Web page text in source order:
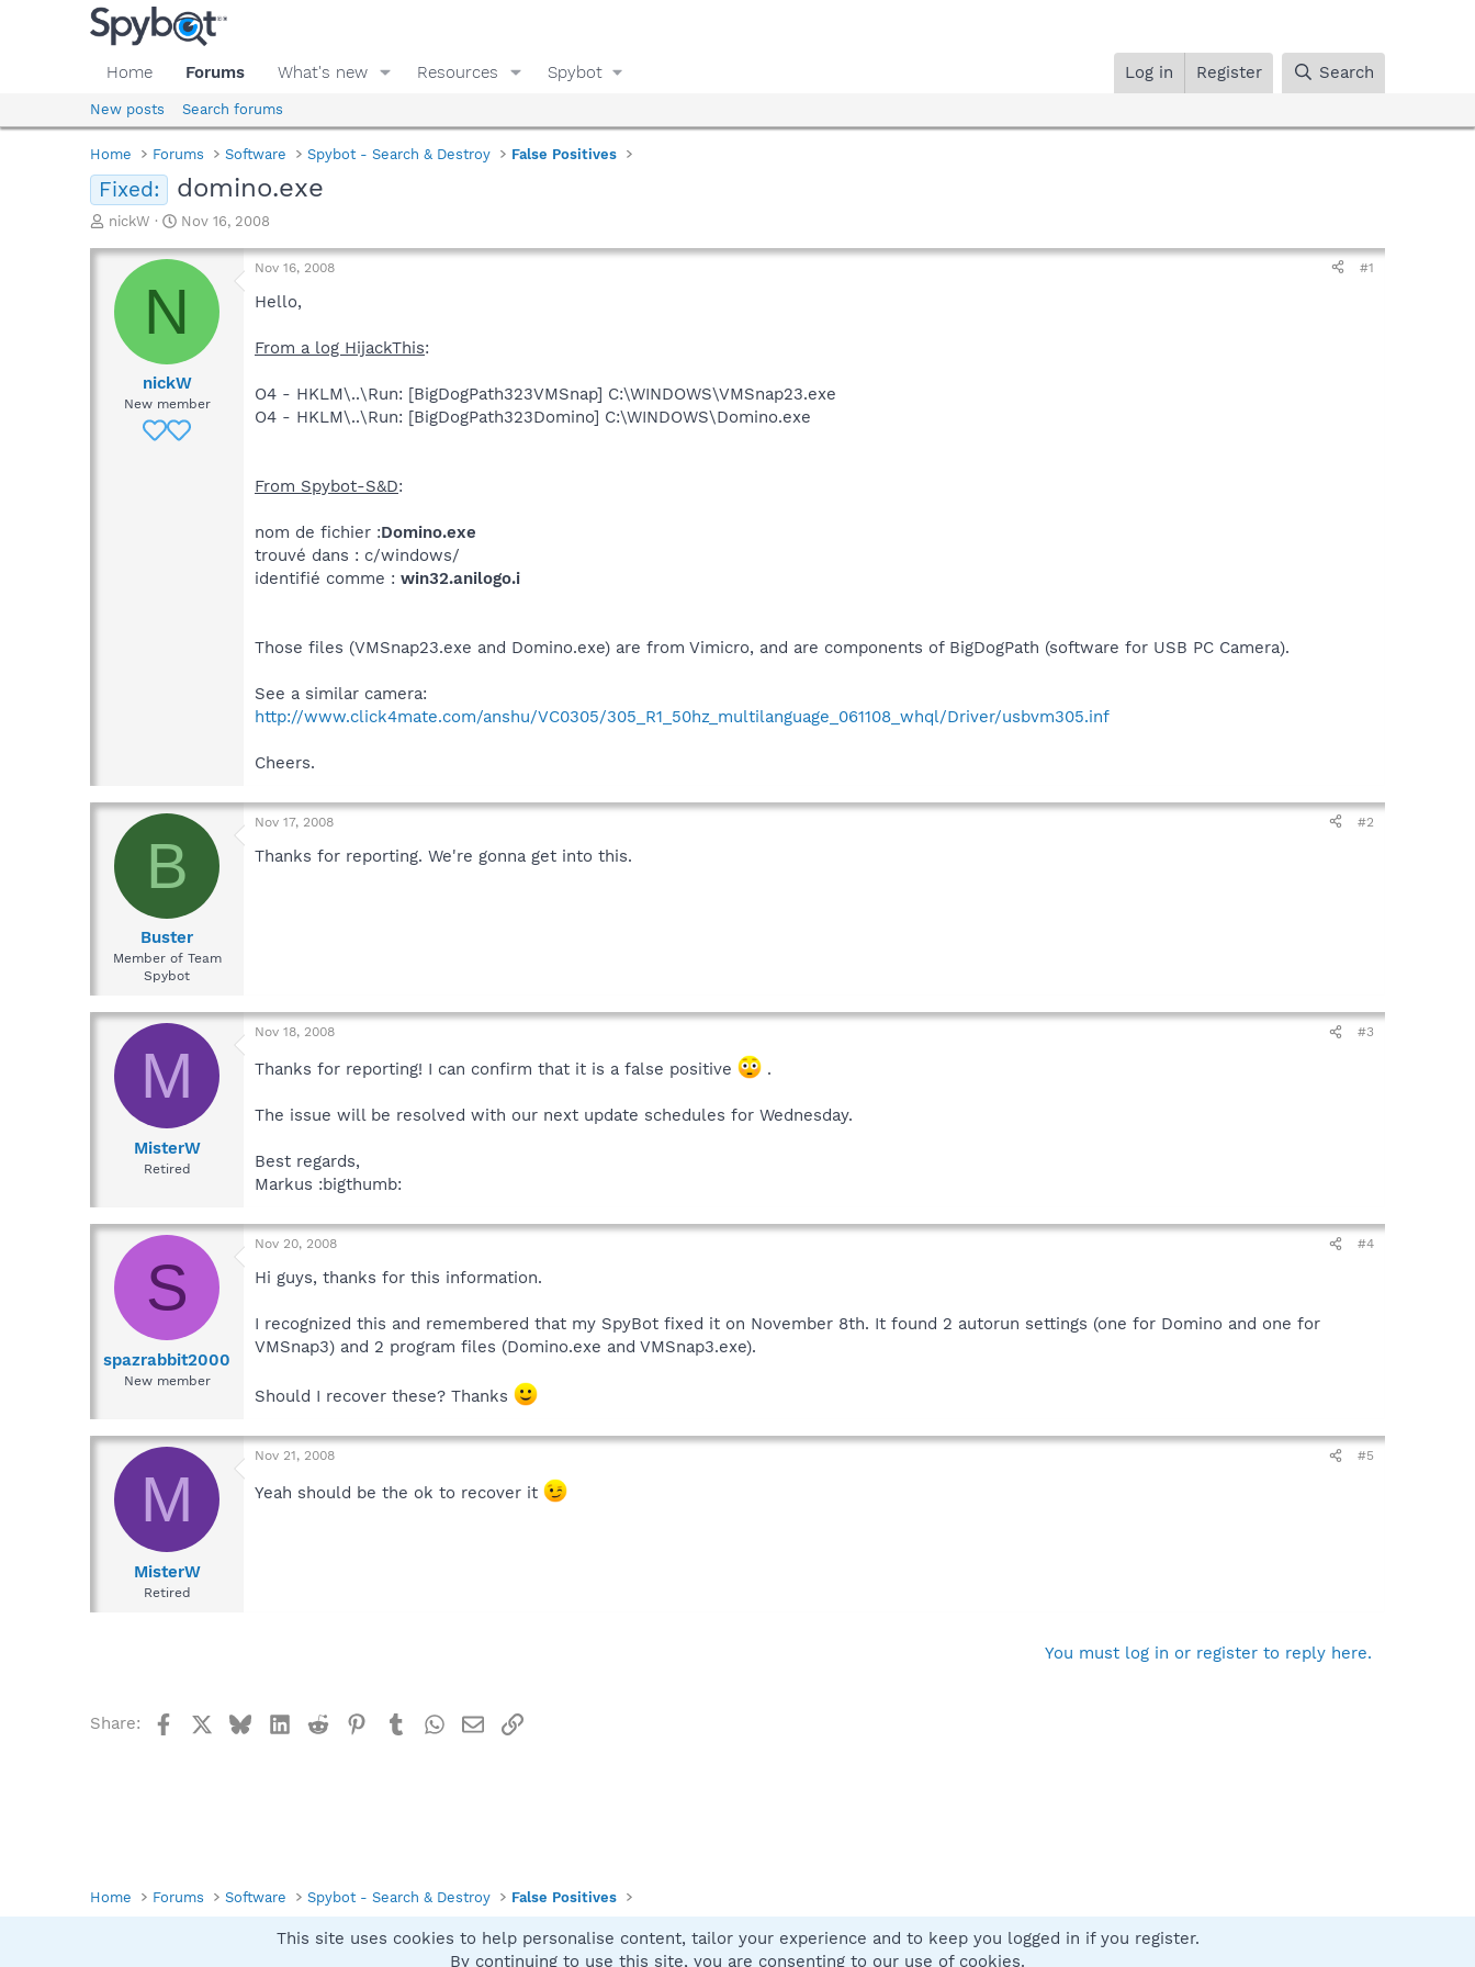
Home Forums What's new Resources Spybot Log in Register Search
New posts Search forums
Home Forums Software Spybot - Search & Destroy False Positives
Fixed: domino.exe
T
r
a
d
nickW
S
a
a
t
e
Nov 16, 2008
N
nickW
New member
Nov 16, 2008 #1
Hello,
From a log HijackThis:
O4 - HKLM\..\Run: [BigDogPath323VMSnap] C:\WINDOWS\VMSnap23.exe
O4 - HKLM\..\Run: [BigDogPath323Domino] C:\WINDOWS\Domino.exe
From Spybot-S&D:
nom de fichier :Domino.exe
trouvé dans : c/windows/
identifié comme : win32.anilogo.i
Those files (VMSnap23.exe and Domino.exe) are from Vimicro, and are components of BigDogPath (software for USB PC Camera).
See a similar camera:
http://www.click4mate.com/anshu/VC0305/305_R1_50hz_multilanguage_061108_whql/Driver/usbvm305.inf
Cheers.
B
Buster
Member of Team
Spybot
Nov 17, 2008 #2
Thanks for reporting. We're gonna get into this.
M
MisterW
Retired
Nov 18, 2008 #3
Thanks for reporting! I can confirm that it is a false positive .
The issue will be resolved with our next update schedules for Wednesday.
Best regards,
Markus :bigthumb:
S
spazrabbit2000
New member
Nov 20, 2008 #4
Hi guys, thanks for this information.
I recognized this and remembered that my SpyBot fixed it on November 8th. It found 2 autorun settings (one for Domino and one for
VMSnap3) and 2 program files (Domino.exe and VMSnap3.exe).
Should I recover these? Thanks
M
MisterW
Retired
Nov 21, 2008 #5
Yeah should be the ok to recover it
You must log in or register to reply here.
Share: FacebookBlueskyLinkedIn
Reddit Pinterest
TumblrWhatsApp
EmailLink
Home Forums Software Spybot - Search & Destroy False Positives
Contact us
This site uses cookies to help personalise content, tailor your experience and to keep you logged in if you register.
By continuing to use this site, you are consenting to our use of cookies.